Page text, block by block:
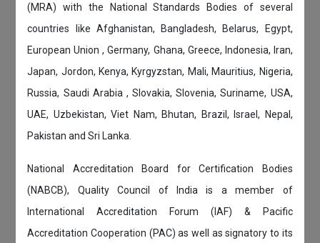
(MRA) with the National Standards Bodies of several
countries like Afghanistan, Bangladesh, Belarus, Egypt,
European Union , Germany, Ghana, Greece, Indonesia, Iran,
Japan, Jordon, Kenya, Kyrgyzstan, Mali, Mauritius, Nigeria,
Russia, Saudi Arabia , Slovakia, Slovenia, Suriname, USA,
UAE, Uzbekistan, Viet Nam, Bhutan, Brazil, Israel, Nepal,
Pakistan and Sri Lanka.
National Accreditation Board for Certification Bodies
(NABCB), Quality Council of India is a member of
International Accreditation Forum (IAF) & Pacific
Accreditation Cooperation (PAC) as well as signatory to its